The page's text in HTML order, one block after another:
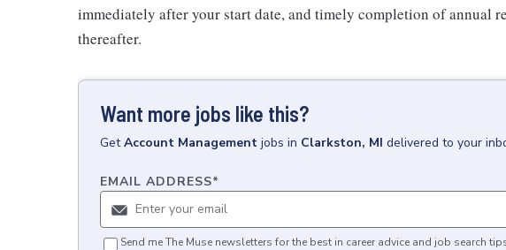
immediately after your start date, and timely completion of annual
thereafter.
Want more jobs like this?
GetAccount Management jobs in Clarkston, MI delivered to your
EMAIL ADDRESS*
Send me The Muse newsletters for the best in career advice and job search